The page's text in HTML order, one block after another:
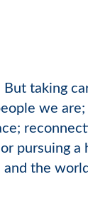
taking
we are;
pursuing a
the